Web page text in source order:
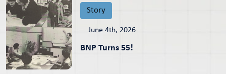
Story
June 4th, 2026
BNP Turns 55!